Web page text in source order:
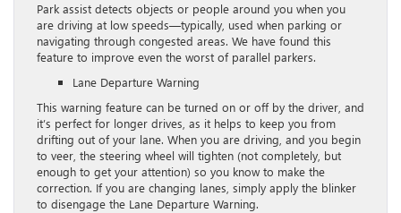
Park assist detects objects or people around you when you
are driving at low speeds—typically, used when parking or
navigating through congested areas. We have found this
feature to improve even the worst of parallel parkers.
Lane Departure Warning
This warning feature can be turned on or off by the driver, and
it’s perfect for longer drives, as it helps to keep you from
drifting out of your lane. When you are driving, and you begin
to veer, the steering wheel will tighten (not completely, but
enough to get your attention) so you know to make the
correction. If you are changing lanes, simply apply the blinker
to disengage the Lane Departure Warning.